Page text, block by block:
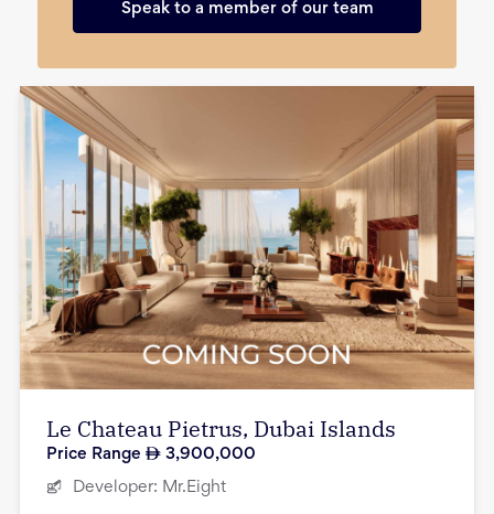
Speak to a member of our team
Le Chateau Pietrus, Dubai Islands
Price Range 3,900,000
Developer: Mr.Eight